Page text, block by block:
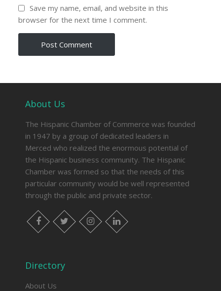
Save my name, email, and website in this
browser for the next time I comment.
About Us
The Hispanic Chamber of Commerce was founded
in 1947 by a group of dedicated leaders in
Merced who realized the enormous potential of
the Hispanic business community. The Hispanic
Chamber was formed so that the needs of this
particular community would be well represented
through the public and private sector.
facebook twitter instagram linkedin
Directory
About Us